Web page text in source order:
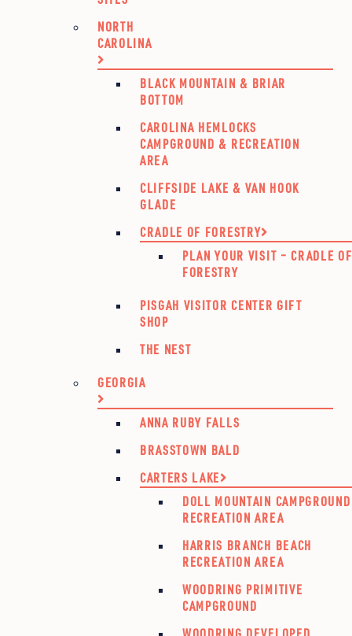
NORTH
CAROLINA
BLACK MOUNTAIN & BRIAR
BOTTOM
CAROLINA HEMLOCKS
CAMPGROUND & RECREATION
AREA
CLIFFSIDE LAKE & VAN HOOK
GLADE
CRADLE OF FORESTRY
PLAN YOUR VISIT – CRADLE OF
FORESTRY
PISGAH VISITOR CENTER GIFT
SHOP
THE NEST
GEORGIA
ANNA RUBY FALLS
BRASSTOWN BALD
CARTERS LAKE
DOLL MOUNTAIN
RECREATION AREA
HARRIS BRANCH BEACH
RECREATION AREA
WOODRING PRIMITIVE
CAMPGROUND